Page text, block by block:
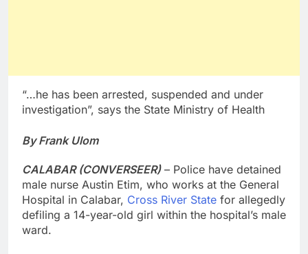
“…he has been arrested, suspended and under
investigation”, says the State Ministry of Health
By Frank Ulom
CALABAR (CONVERSEER)– Police have detained
male nurse Austin Etim, who works at the General
Hospital in Calabar, Cross River State for allegedly
defiling a 14-year-old girl within the hospital’s male
ward.